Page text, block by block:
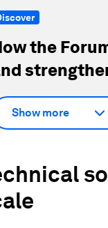
the
Show more